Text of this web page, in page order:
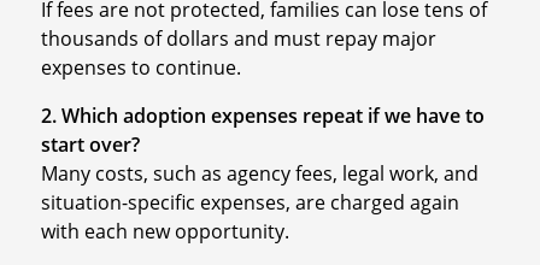
If fees are not protected, families can lose tens of
thousands of dollars and must repay major
expenses to continue.
2. Which adoption expenses repeat if we have to
start over?
Many costs, such as agency fees, legal work, and
situation-specific expenses, are charged again
with each new opportunity.